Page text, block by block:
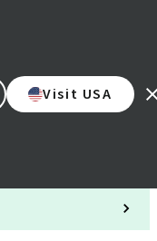
Visit USA
Our brands